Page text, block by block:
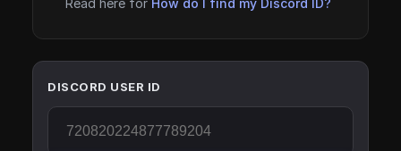
Read here for How do I find my Discord ID?
DISCORD USER ID